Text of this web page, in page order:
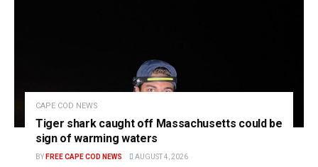
CAPE COD NEWS
Tiger shark caught off Massachusetts could be
sign of warming waters
BY FREE CAPE COD NEWS AUGUST 4, 2026